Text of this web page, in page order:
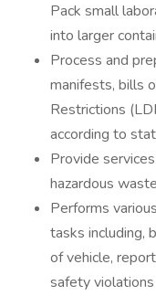
Pack small
into larger
Process and
manifests, bills
Restrictions
according to
Provide
hazardous
Performs
tasks including,
of vehicle,
safety